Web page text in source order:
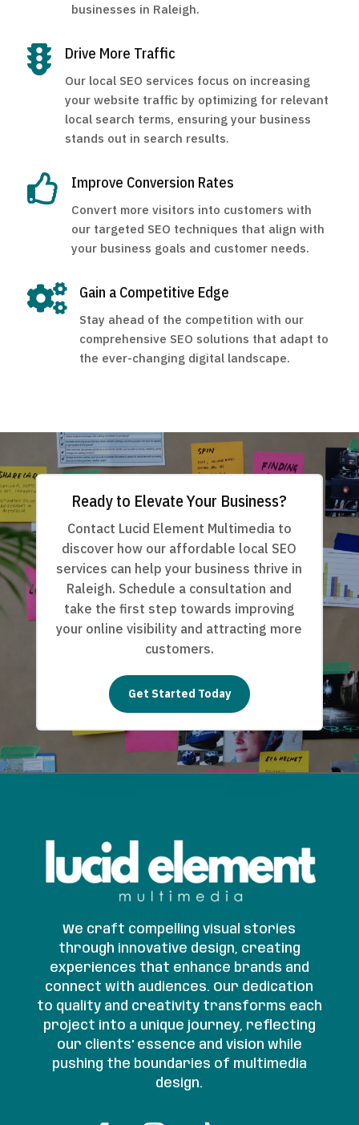
businesses in Raleigh.
 Drive More Traffic
Our local SEO services focus on increasing
your website traffic by optimizing for relevant
local search terms, ensuring your business
stands out in search results.
 Improve Conversion Rates
Convert more visitors into customers with
our targeted SEO techniques that align with
your business goals and customer needs.
 Gain a Competitive Edge
Stay ahead of the competition with our
comprehensive SEO solutions that adapt to
the ever-changing digital landscape.
Ready to Elevate Your Business?
Contact Lucid Element Multimedia to
discover how our affordable local SEO
services can help your business thrive in
Raleigh. Schedule a consultation and
take the first step towards improving
your online visibility and attracting more
customers.
Get Started Today
We craft compelling visual stories
through innovative design, creating
experiences that enhance brands and
connect with audiences. Our dedication
to quality and creativity transforms each
project into a unique journey, reflecting
our clients' essence and vision while
pushing the boundaries of multimedia
design.